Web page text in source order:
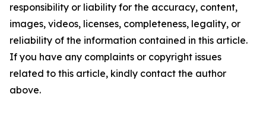
responsibility or liability for the accuracy, content,
images, videos, licenses, completeness, legality, or
reliability of the information contained in this article.
If you have any complaints or copyright issues
related to this article, kindly contact the author
above.